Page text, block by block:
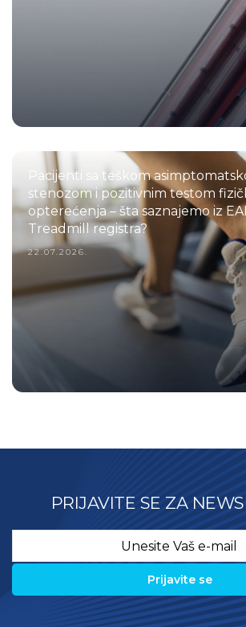
Pacijenti sa teškom
stenozom i pozitivnim testom
opterećenja – šta saznajemo iz
Treadmill registra?
22.07.2026.
PRIJAVITE SE ZA